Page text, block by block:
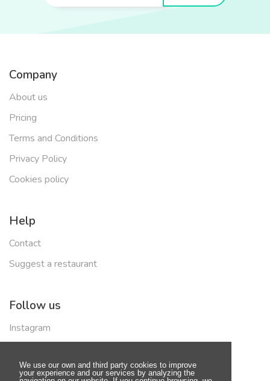
We use our own and third party cookies to improve
your experience and our services by analyzing the
Company
About us
Pricing
Terms and Conditions
Privacy Policy
Cookies policy
Help
Contact
Suggest a restaurant
Follow us
Instagram